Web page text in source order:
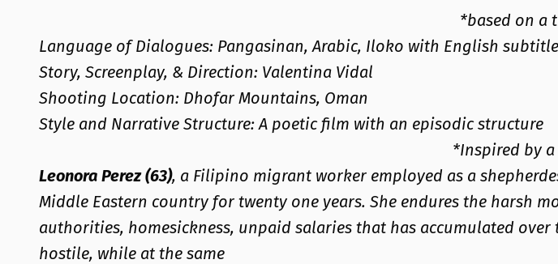
*based on a
Language of Dialogues: Pangasinan, Arabic, Iloko with English
Story, Screenplay, & Direction: Valentina Vidal
Shooting Location: Dhofar Mountains, Oman
Style and Narrative Structure: A poetic film with an episodic structure
*Inspired by
Leonora Perez (63), a Filipino migrant worker employed as a
Middle Eastern country for twenty one years. She endures the
authorities, homesickness, unpaid salaries that has accumulated
hostile, while at the same